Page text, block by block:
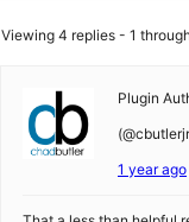
Viewing 4 replies - 1
Plugin
1 year ago